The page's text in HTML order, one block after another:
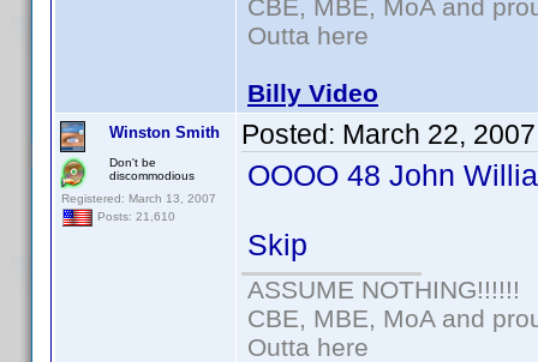
CBE, MBE, MoA and
Outta here
Billy Video
Winston Smith
Don't be
discommodious
Registered: March 13, 2007
Posts: 21,610
Posted: March 22,
OOOO 48 John
Skip
ASSUME NOTHING!!!!!!
CBE, MBE, MoA and
Outta here